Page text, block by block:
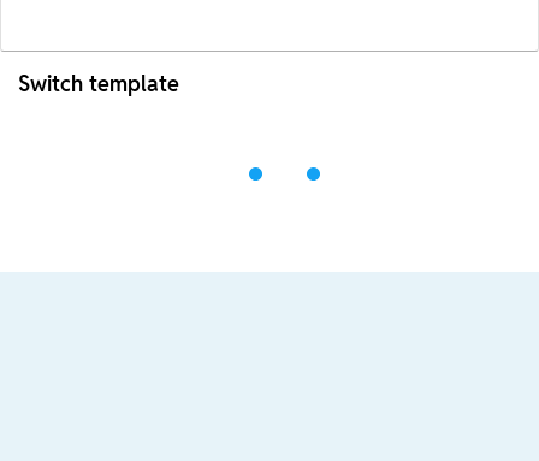
Switch template